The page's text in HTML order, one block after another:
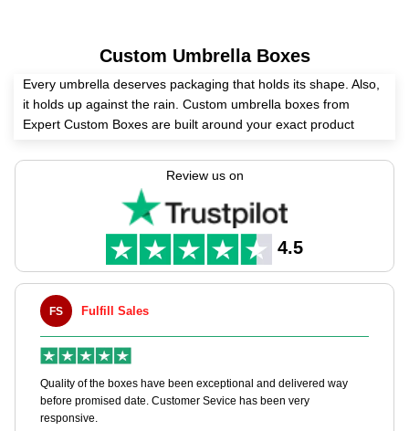
Custom Umbrella Boxes
Every umbrella deserves packaging that holds its shape. Also,
it holds up against the rain. Custom umbrella boxes from
Expert Custom Boxes are built around your exact product
oversized golf canopies. Rigid, corrugated and kraft material
options keep every umbrella protected from handle to tip.
While full custom branding turns your packaging into part of
the product experience. They are built for retail, gifting, and
promotional use, with wholesale rates available for businesses
ordering at scale.
Review us on
4.5
FS Fulfill Sales
Quality of the boxes have been exceptional and delivered way
before promised date. Customer Sevice has been very
responsive.